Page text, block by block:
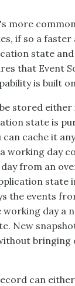
more
if so a
state
that Event
is built
stored
state is
cache it
working day
from an
state
the events
day a
New
bringing
can